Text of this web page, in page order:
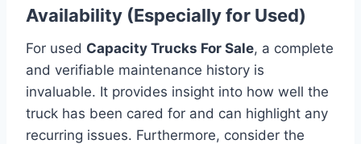
Availability (Especially for Used)
For used Capacity Trucks For Sale, a complete
and verifiable maintenance history is
invaluable. It provides insight into how well the
truck has been cared for and can highlight any
recurring issues. Furthermore, consider the